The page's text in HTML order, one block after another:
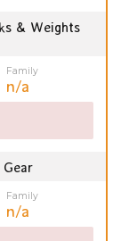
& Weights
Family
n/a
Family
n/a